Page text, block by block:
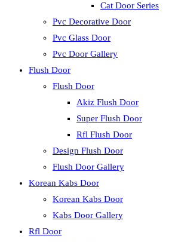
Cat Door Series
Pvc Decorative Door
Pvc Glass Door
Pvc Door Gallery
Flush Door
Flush Door
Akiz Flush Door
Super Flush Door
Rfl Flush Door
Design Flush Door
Flush Door Gallery
Korean Kabs Door
Korean Kabs Door
Kabs Door Gallery
Rfl Door